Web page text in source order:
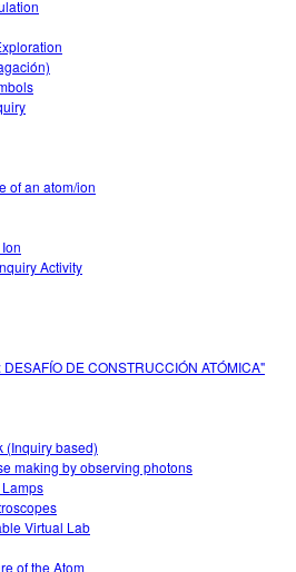
of an atom/ion
Activity
DE CONSTRUCCIÓN ATÓMICA"
(Inquiry based)
making by observing photons
Virtual Lab
of the Atom